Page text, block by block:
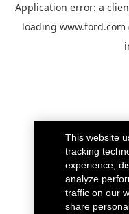
Application error: a
loading www.ford.com
This website
tracking
experience,
analyze
traffic on our
share